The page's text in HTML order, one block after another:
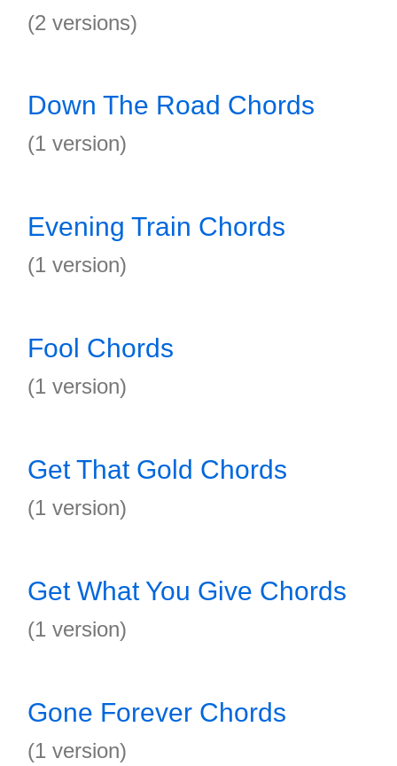
(2 versions)
Down The Road Chords
(1 version)
Evening Train Chords
(1 version)
Fool Chords
(1 version)
Get That Gold Chords
(1 version)
Get What You Give Chords
(1 version)
Gone Forever Chords
(1 version)